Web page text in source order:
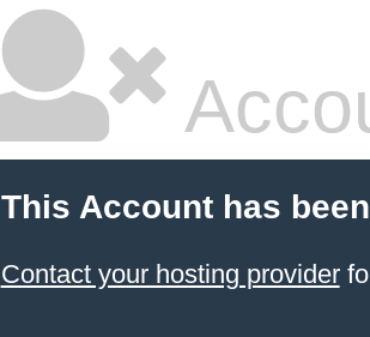
This Account has
Contact your hosting provider